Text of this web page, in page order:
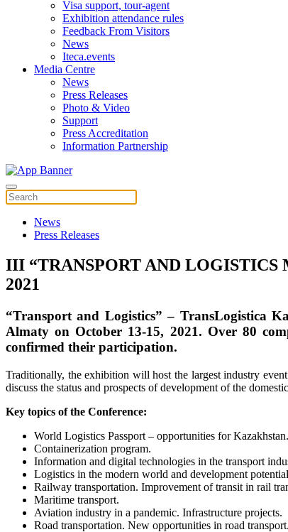
Visa support, tour-agent
Exhibition attendance rules
Feedback From Visitors
News
Iteca.events
Media Centre
News
Press Releases
Photo & Video
Support
Press Accreditation
Information Partnership
News
Press Releases
III “TRANSPORT AND
2021
“Transport and Logistics” – TransLogistica
Almaty on October 13-15, 2021. Over 80
confirmed their participation.
Traditionally, the exhibition will host the largest industry
discuss the status and prospects of development of the
Key topics of the Conference:
World Logistics Passport – opportunities for
Containerization program.
Information and digital technologies in the transport
Logistics in the modern world and development
Railway transportation. Improvement of transit in rail
Maritime transport.
Aviation industry in a pandemic. Infrastructure projects.
Road transportation. New opportunities in road transport.